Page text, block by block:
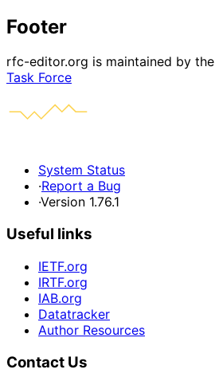
Footer
rfc-editor.org is maintained by the
Task Force
System Status
·Report a Bug
·Version 1.76.1
Useful links
IETF.org
IRTF.org
IAB.org
Datatracker
Author Resources
Contact Us